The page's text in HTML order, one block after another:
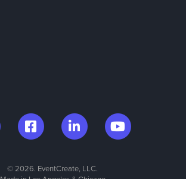
© 2026. EventCreate, LLC.